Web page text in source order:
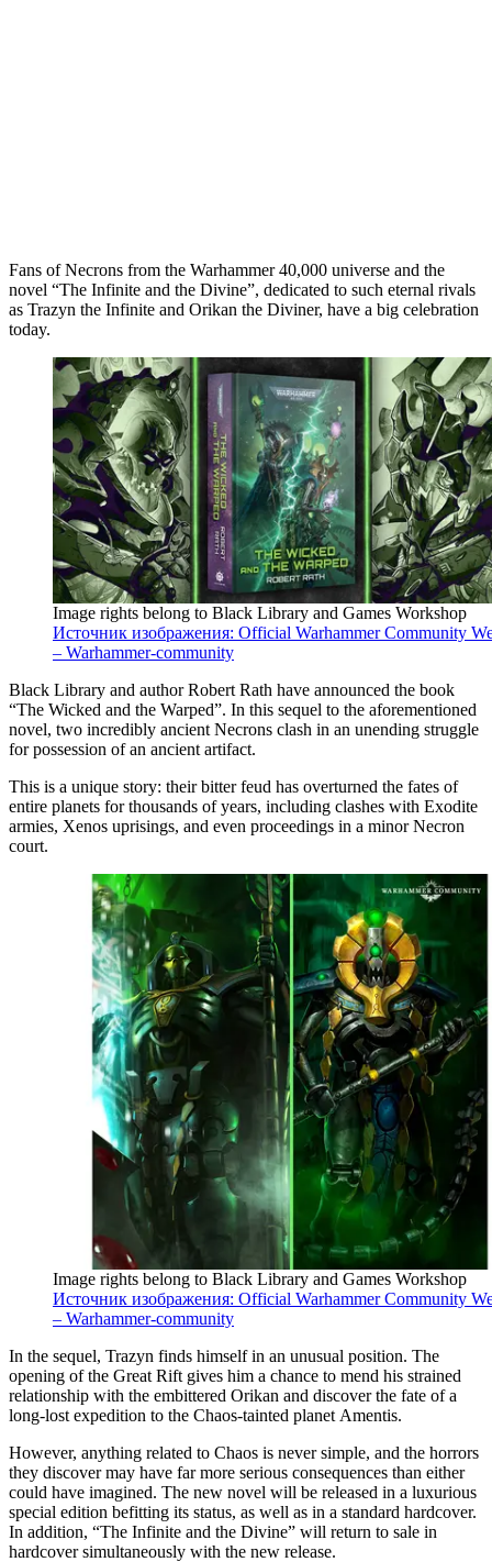
Fans of Necrons from the Warhammer 40,000 universe and the
novel “The Infinite and the Divine”, dedicated to such eternal rivals
as Trazyn the Infinite and Orikan the Diviner, have a big celebration
today.
Image rights belong to Black Library and Games Workshop
Источник изображения: Official Warhammer Community
– Warhammer-community
Black Library and author Robert Rath have announced the book
“The Wicked and the Warped”. In this sequel to the aforementioned
novel, two incredibly ancient Necrons clash in an unending struggle
for possession of an ancient artifact.
This is a unique story: their bitter feud has overturned the fates of
entire planets for thousands of years, including clashes with Exodite
armies, Xenos uprisings, and even proceedings in a minor Necron
court.
Image rights belong to Black Library and Games Workshop
Источник изображения: Official Warhammer Community
– Warhammer-community
In the sequel, Trazyn finds himself in an unusual position. The
opening of the Great Rift gives him a chance to mend his strained
relationship with the embittered Orikan and discover the fate of a
long-lost expedition to the Chaos-tainted planet Amentis.
However, anything related to Chaos is never simple, and the horrors
they discover may have far more serious consequences than either
could have imagined. The new novel will be released in a luxurious
special edition befitting its status, as well as in a standard hardcover.
In addition, “The Infinite and the Divine” will return to sale in
hardcover simultaneously with the new release.